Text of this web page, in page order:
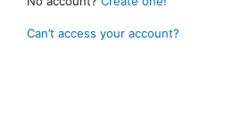
Can’t access your account?